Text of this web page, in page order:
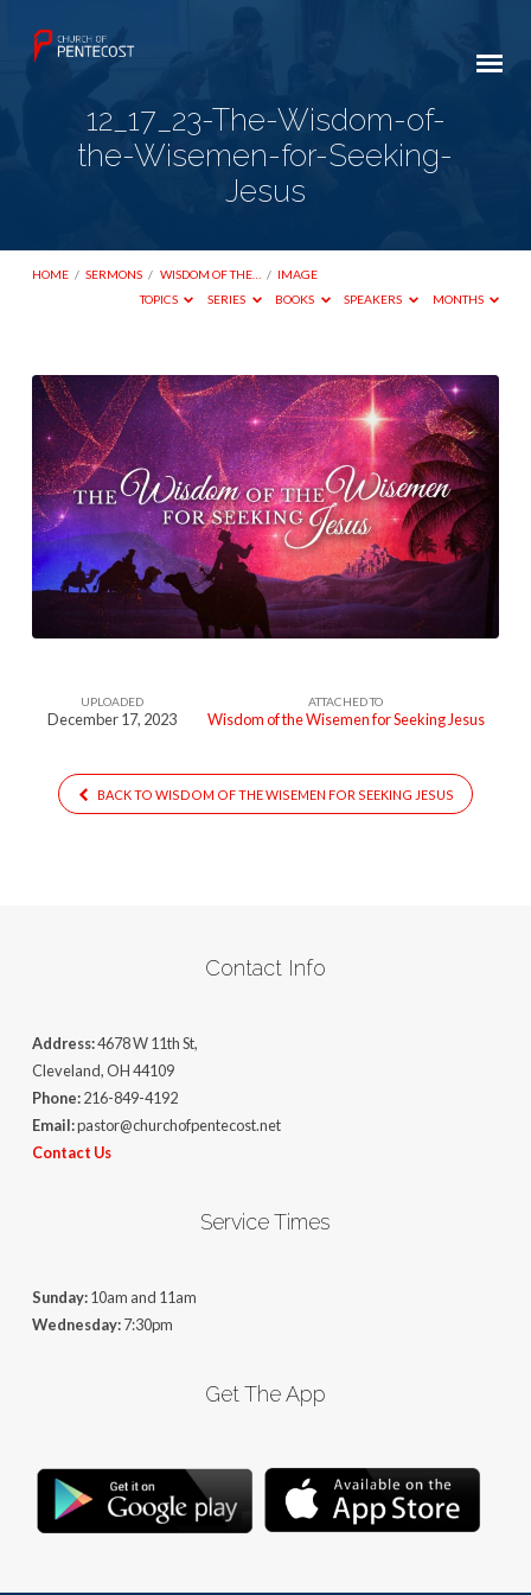
12_17_23-The-Wisdom-of-
the-Wisemen-for-Seeking-
Jesus
HOME / SERMONS / WISDOM OF THE… / IMAGE
TOPICS
SERIES BOOKS SPEAKERS MONTHS
12_17_23-
The-
Wisdom-
of-
the-
Wisemen-
Seeking-
UPLOADED
December 17, 2023
ATTACHED TO
Wisdom of the Wisemen for Seeking Jesus
BACK TO WISDOM OF THE WISEMEN FOR SEEKING JESUS
Contact Info
Address:4678 W 11th St,
Cleveland, OH 44109
Phone:216-849-4192
Email:pastor@churchofpentecost.net
Contact Us
Service Times
Sunday:10am and 11am
Wednesday:7:30pm
Get The App